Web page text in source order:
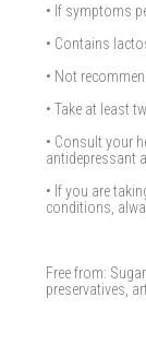
• If symptoms
• Contains
• Not
• Take at least
• Consult your
antidepressant
• If you are
conditions,
Free from:
preservatives,